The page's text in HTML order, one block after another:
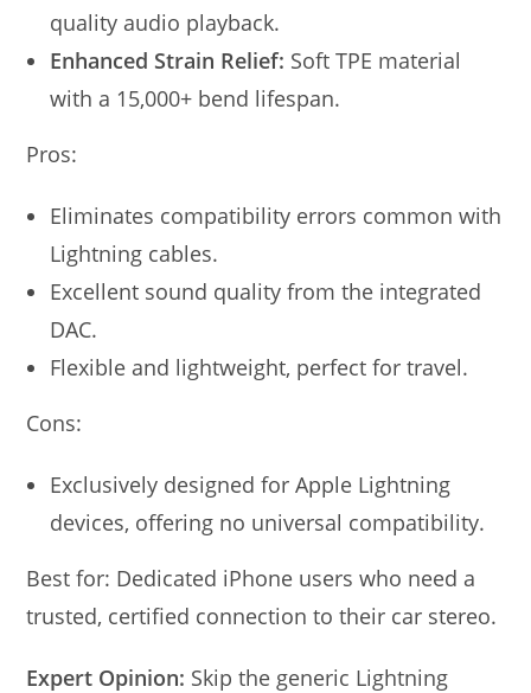
quality audio playback.
Enhanced Strain Relief: Soft TPE material
with a 15,000+ bend lifespan.
Pros:
Eliminates compatibility errors common with
Lightning cables.
Excellent sound quality from the integrated
DAC.
Flexible and lightweight, perfect for travel.
Cons:
Exclusively designed for Apple Lightning
devices, offering no universal compatibility.
Best for: Dedicated iPhone users who need a
trusted, certified connection to their car stereo.
Expert Opinion: Skip the generic Lightning